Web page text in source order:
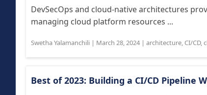
DevSecOps and cloud-native architectures
managing cloud platform resources ...
Swetha Yalamanchili | March 28, 2024 | architecture, CI/CD,
Best of 2023: Building a CI/CD Pipeline